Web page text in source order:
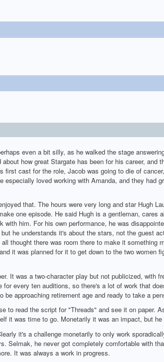
even a bit silly, as he walked the stage
how great Stargate has been for his career, and
first cast for the role, Jacob was going to die of
loved working with Amanda, and they had
that. The hours were very long and star Hugh
one episode. He said Hugh is a gentleman, cares
him. For his own performance, he was
he understands it's about the stars, not the guest
thought there was room there to make it something
it was planned for it to get down to the two women
It was a two-character play but not publicized, with
every ten auditions, so there's a lot of work that
approaching retirement age and ready to take a
to read the script for "Threads" and see it on paper.
it was time to go. Monetarily it was an impact, but
it's a challenge monetarily to only work
Selmak, he never got completely comfortable with
It was always a work in progress.